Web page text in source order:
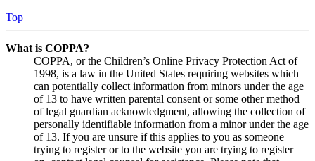
Top
What is COPPA?
COPPA, or the Children’s Online Privacy Protection Act of
1998, is a law in the United States requiring websites which
can potentially collect information from minors under the age
of 13 to have written parental consent or some other method
of legal guardian acknowledgment, allowing the collection of
personally identifiable information from a minor under the age
of 13. If you are unsure if this applies to you as someone
trying to register or to the website you are trying to register